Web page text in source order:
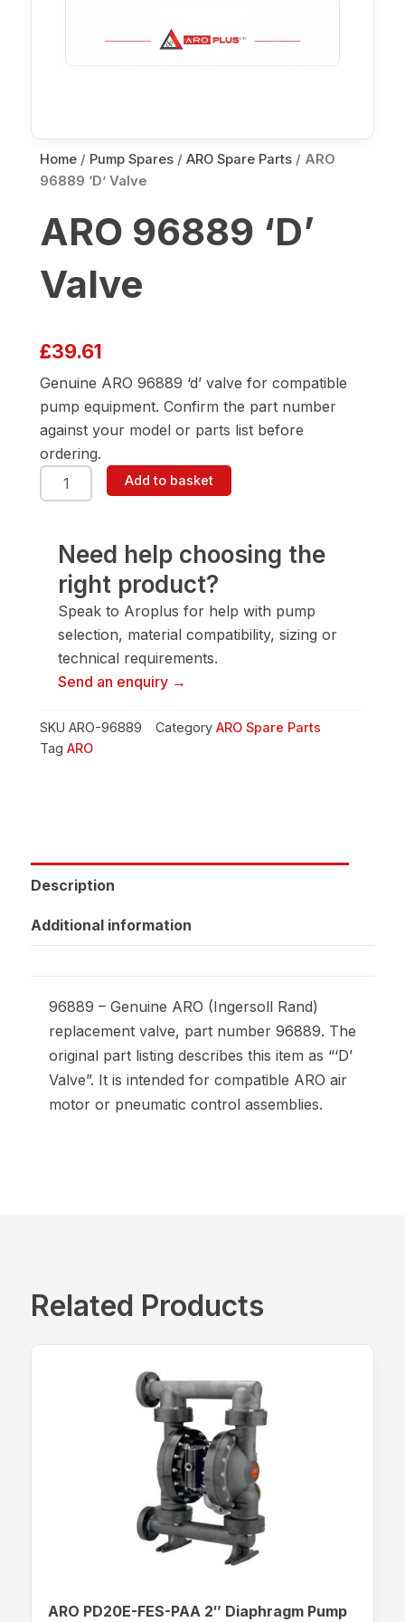
Home / Pump Spares / ARO Spare Parts / ARO
96889 ‘D’ Valve
ARO 96889 ‘D’
Valve
£39.61
Genuine ARO 96889 ‘d’ valve for compatible
pump equipment. Confirm the part number
against your model or parts list before
ordering.
ARO
96889
quantity
Add to basket
Need help choosing the
right product?
Speak to Aroplus for help with pump
selection, material compatibility, sizing or
technical requirements.
Send an enquiry →
SKU ARO-96889 Category ARO Spare Parts
Tag ARO
Description
Additional information
96889 – Genuine ARO (Ingersoll Rand)
replacement valve, part number 96889. The
original part listing describes this item as “‘D’
Valve”. It is intended for compatible ARO air
motor or pneumatic control assemblies.
Related Products
ARO PD20E-FES-PAA 2″ Diaphragm Pump